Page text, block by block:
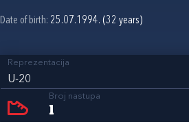
Date of birth: 25.07.1994. (32 years)
Reprezentacija
U-20
Broj nastupa
1